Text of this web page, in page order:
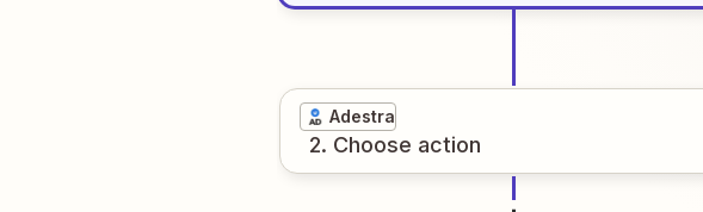
Adestra
2. Choose action